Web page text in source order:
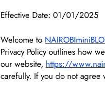
Effective Date: 01/01/2025
Welcome to
Privacy Policy outlines how
our website, https://
carefully. If you do not agree